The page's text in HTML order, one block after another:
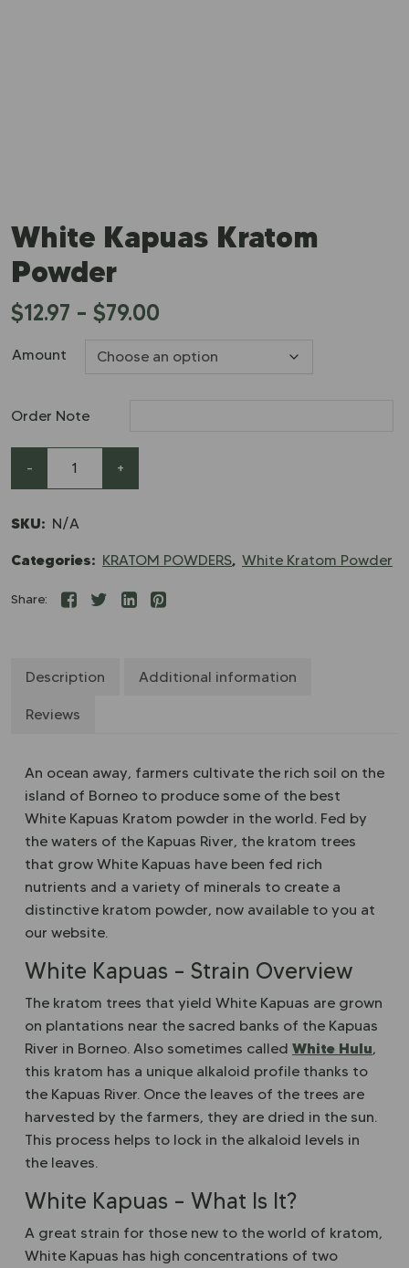
White Kapuas Kratom
Powder
$12.97 – $79.00
Amount
Order Note
- +
SKU: N/A
Categories: KRATOM POWDERS, White Kratom Powder
Share:
Description Additional information
Reviews
An ocean away, farmers cultivate the rich soil on the
island of Borneo to produce some of the best
White Kapuas Kratom powder in the world. Fed by
the waters of the Kapuas River, the kratom trees
that grow White Kapuas have been fed rich
nutrients and a variety of minerals to create a
distinctive kratom powder, now available to you at
our website.
White Kapuas – Strain Overview
The kratom trees that yield White Kapuas are grown
on plantations near the sacred banks of the Kapuas
River in Borneo. Also sometimes called White Hulu,
this kratom has a unique alkaloid profile thanks to
the Kapuas River. Once the leaves of the trees are
harvested by the farmers, they are dried in the sun.
This process helps to lock in the alkaloid levels in
the leaves.
White Kapuas – What Is It?
A great strain for those new to the world of kratom,
White Kapuas has high concentrations of two